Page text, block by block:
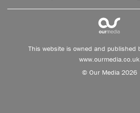
This website is owned and published
www.ourmedia.co.uk
© Our Media 2026